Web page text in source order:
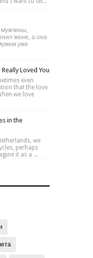
жене, а она
уже
Loved You
even
that the love
we love
in the
we
perhaps
it as a ...